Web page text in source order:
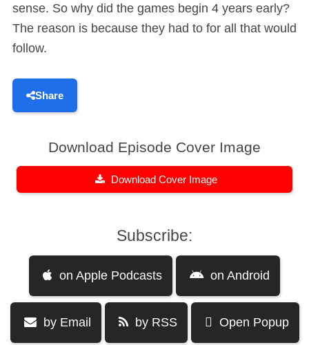
sense. So why did the games begin 4 years early?
The reason is because they had to for all that would
follow.
Share
Download Episode Cover Image
Download Cover Image
Subscribe:
on Apple Podcasts on Android
by Email by RSS Open Popup